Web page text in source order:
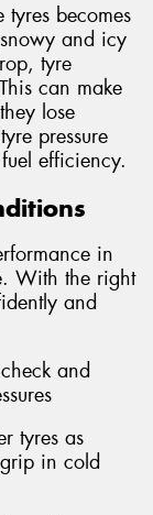
becomes
and icy
tyre
can make
lose
pressure
efficiency.
in
With the right
and
and
tyres as
in cold